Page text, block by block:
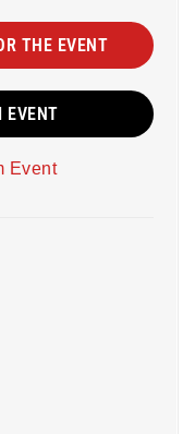
THE EVENT
EVENT
Event